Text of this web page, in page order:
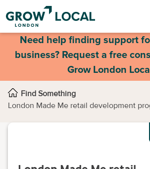
Need help finding support
business? Request a free
Grow London
Find Something
London Made Me retail development